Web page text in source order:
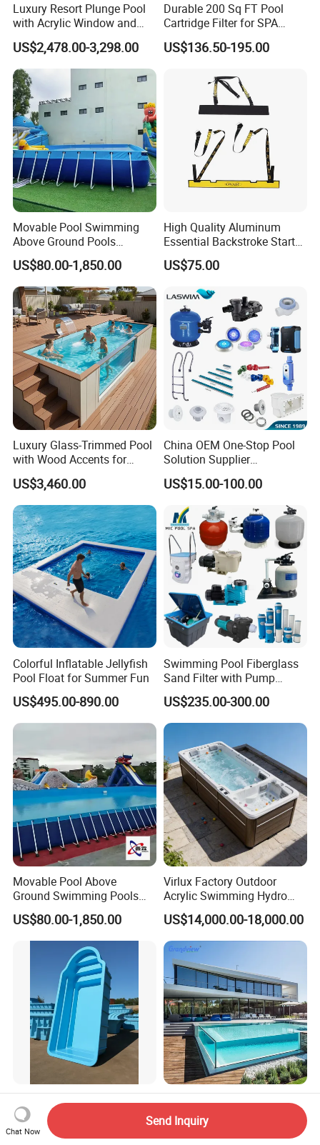
Luxury Resort Plunge Pool
with Acrylic Window and
Fiberglass Design
US$2,478.00-3,298.00
Durable 200 Sq FT Pool
Cartridge Filter for SPA
Water
US$136.50-195.00
Movable Pool Swimming
Above Ground Pools
Outdoor Metal Frame
US$80.00-1,850.00
High Quality Aluminum
Essential Backstroke Start
Wedge for Swimming Pool
Competitions
US$75.00
Luxury Glass-Trimmed Pool
with Wood Accents for
Home & Hotel
US$3,460.00
China OEM One-Stop Pool
Solution Supplier
Swimming Pool SPA
Accessories Swimming Pool
Equipment
US$15.00-100.00
Colorful Inflatable Jellyfish
Pool Float for Summer Fun
US$495.00-890.00
Swimming Pool Fiberglass
Sand Filter with Pump
Combo
US$235.00-300.00
Movable Pool Above
Ground Swimming Pools
Outdoor Metal Frame
US$80.00-1,850.00
Virlux Factory Outdoor
Acrylic Swimming Hydro
Pools Fiberglass Endless
Swim SPA Hottub Pool
US$14,000.00-18,000.00
Composite Prefabricated
Fiberglass Swimming
Poolcustomized Fiberglass
US$19.00-2,000.00
New Design Transparent
Acrylic Glass Pool Wall
US$5.58-10.58
Chat Now
Send Inquiry